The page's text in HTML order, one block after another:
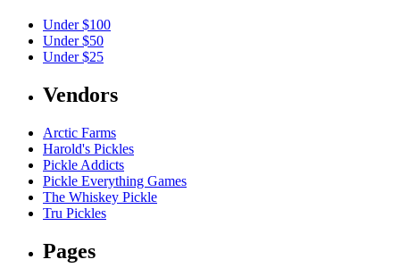
Under $100
Under $50
Under $25
Vendors
Arctic Farms
Harold's Pickles
Pickle Addicts
Pickle Everything Games
The Whiskey Pickle
Tru Pickles
Pages